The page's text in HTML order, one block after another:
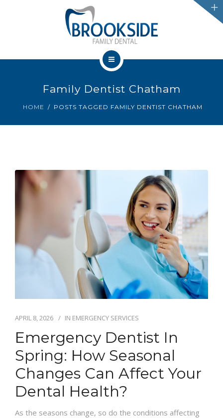
LEAMINGTON
PROMOTIONS
BLOG
LEAMINGTON
PROMOTIONS
IFINANCE
CONTACT US
Family Dentist Chatham
HOME POSTS TAGGED FAMILY DENTIST CHATHAM
APRIL 8, 2026 IN EMERGENCY SERVICES
Emergency Dentist In
Spring: How Seasonal
Changes Can Affect Your
Dental Health?
As the seasons change, so do the conditions affecting